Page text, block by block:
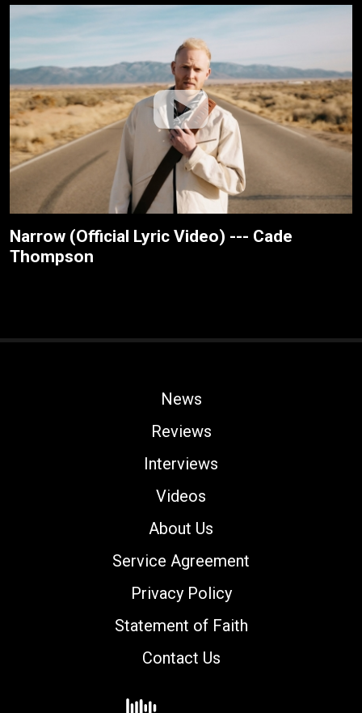
Narrow (Official Lyric Video) --- Cade
Thompson
News
Reviews
Interviews
Videos
About Us
Service Agreement
Privacy Policy
Statement of Faith
Contact Us